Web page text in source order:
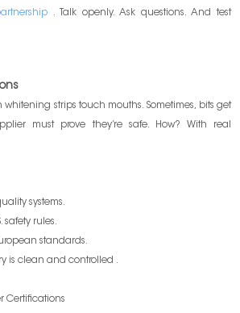
. Talk openly. Ask questions. And test
whitening strips touch mouths. Sometimes, bits get
must prove they’re safe. How? With real
systems.
safety rules.
standards.
is clean and controlled .
Certifications